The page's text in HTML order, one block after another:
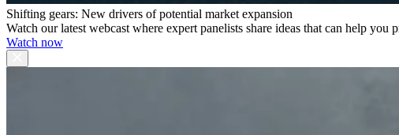
Shifting gears: New drivers of potential market expansion
Watch our latest webcast where expert panelists share ideas that can help
Watch now